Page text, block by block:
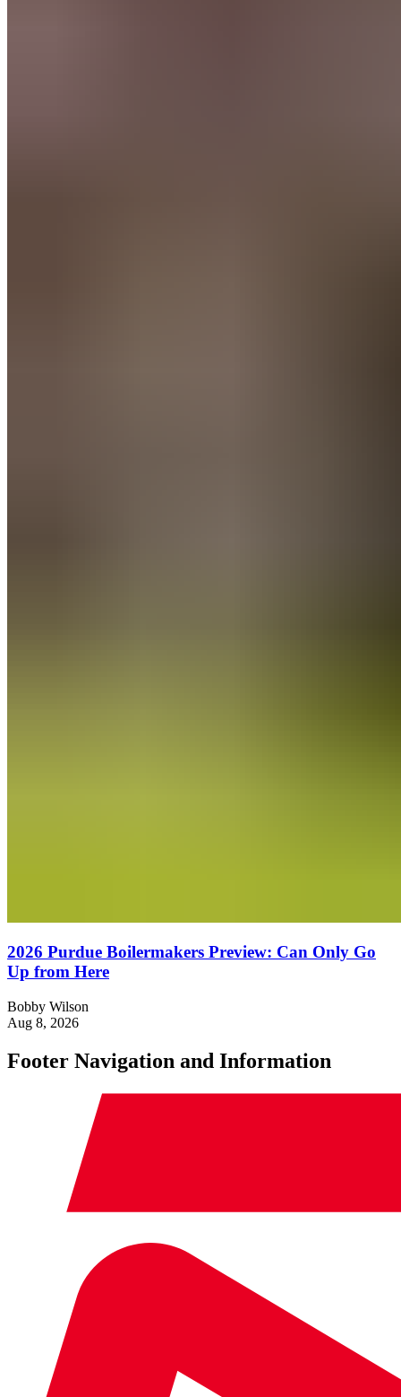
2026 Purdue Boilermakers Preview: Can Only Go
Up from Here
Bobby Wilson
Aug 8, 2026
Footer Navigation and Information